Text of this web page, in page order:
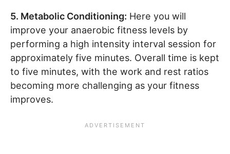
5. Metabolic Conditioning: Here you will
improve your anaerobic fitness levels by
performing a high intensity interval session for
approximately five minutes. Overall time is kept
to five minutes, with the work and rest ratios
becoming more challenging as your fitness
improves.